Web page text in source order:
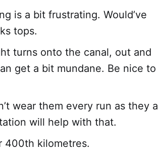
is a bit frustrating. Would’ve
tops.
turns onto the canal, out and
get a bit mundane. Be nice to
wear them every run as they a
will help with that.
400th kilometres.